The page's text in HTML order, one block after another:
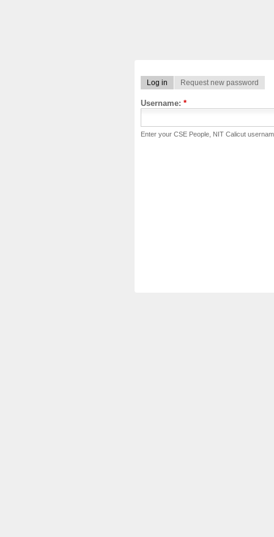
Log in Request new password
Username: *
Enter your CSE People, NIT Calicut